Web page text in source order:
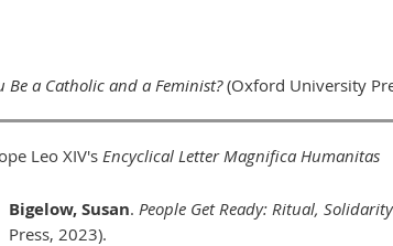
Be a Catholic and a Feminist?(Oxford University
Leo XIV's Encyclical Letter Magnifica Humanitas
Bigelow, Susan. People Get Ready: Ritual,
Press, 2023).